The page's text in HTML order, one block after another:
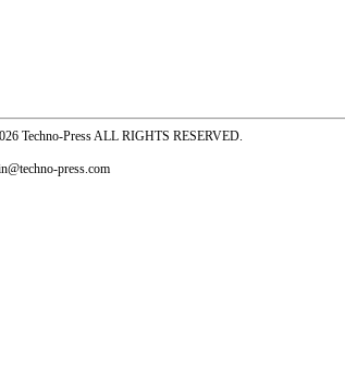
Techno-Press ALL RIGHTS RESERVED.
press.com